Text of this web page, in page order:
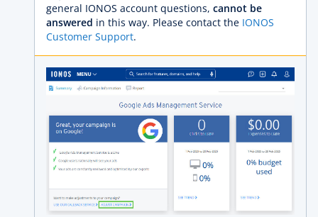
general IONOS account questions, cannot be
answered in this way. Please contact the IONOS
Customer Support.